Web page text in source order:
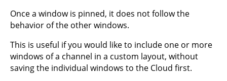
Once a window is pinned, it does not follow the
behavior of the other windows.
This is useful if you would like to include one or more
windows of a channel in a custom layout, without
saving the individual windows to the Cloud first.